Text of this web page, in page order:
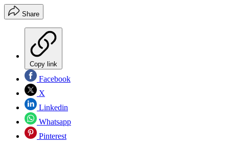
Share
Copy link
Facebook
X
Linkedin
Whatsapp
Pinterest